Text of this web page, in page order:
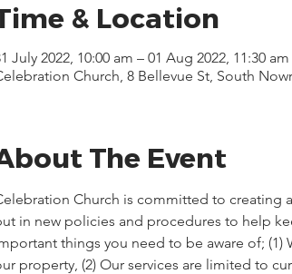
& Location
July 2022, 10:00 am – 01 Aug 2022, 11:30 am
Church, 8 Bellevue St, South
The Event
Church is committed to creating
in new policies and procedures to help
things you need to be aware of;
property, (2) Our services are limited to